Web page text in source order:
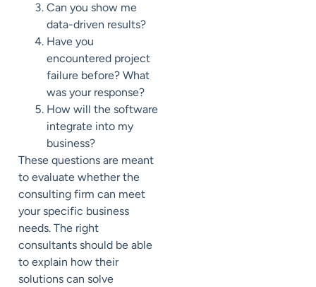
Can you show me
data-driven results?
Have you
encountered project
failure before? What
was your response?
How will the software
integrate into my
business?
These questions are meant
to evaluate whether the
consulting firm can meet
your specific business
needs. The right
consultants should be able
to explain how their
solutions can solve